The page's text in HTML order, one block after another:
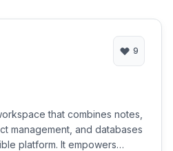
9
that combines notes,
management, and databases
platform. It empowers